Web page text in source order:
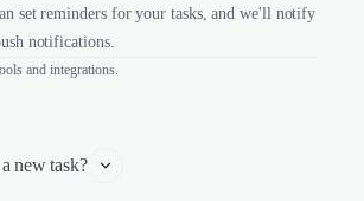
set reminders for your tasks, and we'll notify
notifications.
and integrations.
new task?